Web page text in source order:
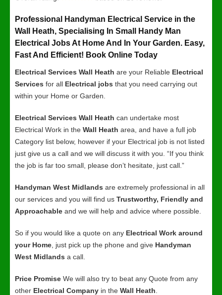
Professional Handyman Electrical Service in the
Wall Heath, Specialising In Small Handy Man
Electrical Jobs At Home And In Your Garden. Easy,
Fast And Efficient! Book Online Today
Electrical Services Wall Heath are your Reliable Electrical
Services for all Electrical jobs that you need carrying out
within your Home or Garden.
Electrical Services Wall Heath can undertake most
Electrical Work in the Wall Heath area, and have a full job
Category list below, however if your Electrical job is not listed
just give us a call and we will discuss it with you. “If you think
the job is far too small, please don’t hesitate, just call.”
Handyman West Midlands are extremely professional in all
our services and you will find us Trustworthy, Friendly and
Approachable and we will help and advice where possible.
So if you would like a quote on any Electrical Work around
your Home , just pick up the phone and give Handyman
West Midlands a call.
Price Promise We will also try to beat any Quote from any
other Electrical Company in the Wall Heath